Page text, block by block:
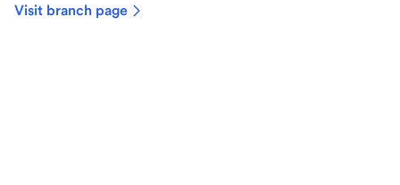
Visit branch page